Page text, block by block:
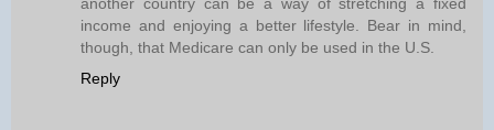
income and enjoying a better lifestyle. Bear in mind,
though, that Medicare can only be used in the U.S.
Reply